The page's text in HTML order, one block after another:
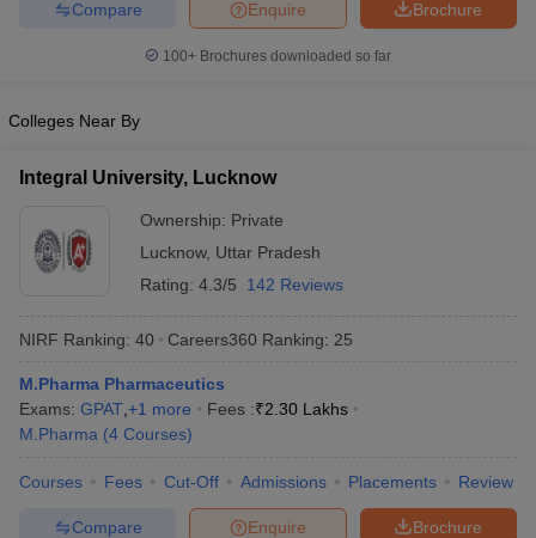
View All RUHS Pharmacy Articles
Colleges in Chennai
Brochure
Enquire
Compare
100+ Brochures downloaded so far
Colleges Near By
Integral University, Lucknow
Ownership: Private
Lucknow, Uttar Pradesh
Rating: 4.3/5 142 Reviews
NIRF Ranking: 40 Careers360 Ranking: 25
M.Pharma Pharmaceutics
Exams: GPAT +1 more Fees :₹2.30 Lakhs
M.Pharma (4 Courses)
Courses Fees Cut-Off Admissions Placements Review
Brochure
Enquire
Compare